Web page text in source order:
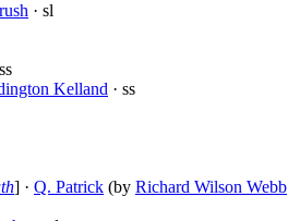
· sl
Kelland · ss
] · Q. Patrick (by Richard Wilson Webb